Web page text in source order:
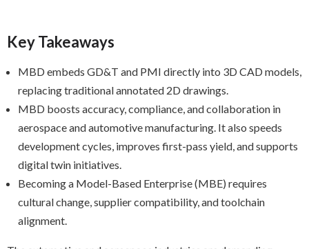
Key Takeaways
MBD embeds GD&T and PMI directly into 3D CAD models,
replacing traditional annotated 2D drawings.
MBD boosts accuracy, compliance, and collaboration in
aerospace and automotive manufacturing. It also speeds
development cycles, improves first-pass yield, and supports
digital twin initiatives.
Becoming a Model-Based Enterprise (MBE) requires
cultural change, supplier compatibility, and toolchain
alignment.